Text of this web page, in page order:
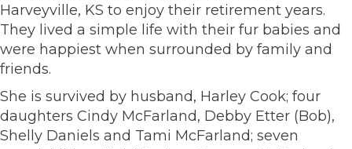
Harveyville, KS to enjoy their retirement years.
They lived a simple life with their fur babies and
were happiest when surrounded by family and
friends.
She is survived by husband, Harley Cook; four
daughters Cindy McFarland, Debby Etter (Bob),
Shelly Daniels and Tami McFarland; seven